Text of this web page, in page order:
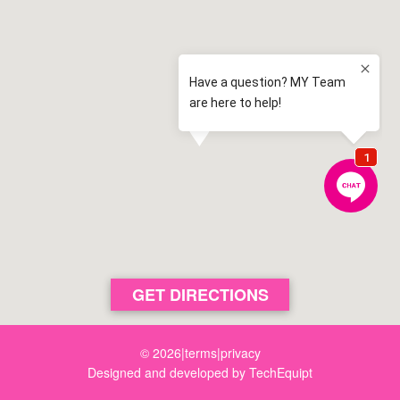
St Justin's Catholic Primary School
View map
Mount Annan Christian College
GET DIRECTIONS
© 2026|terms|privacy
Designed and developed by TechEquipt